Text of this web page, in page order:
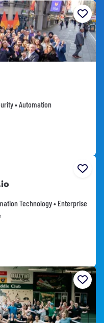
• Automation
Technology • Enterprise